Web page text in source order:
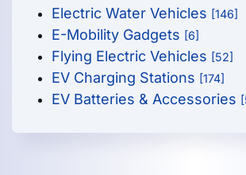
Electric Water Vehicles [146]
E-Mobility Gadgets [6]
Flying Electric Vehicles [52]
EV Charging Stations [174]
EV Batteries & Accessories